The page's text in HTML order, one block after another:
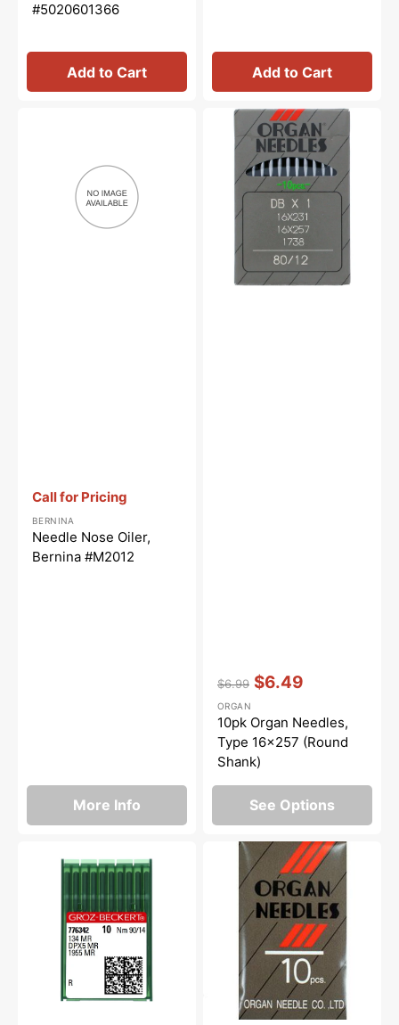
#5020601366
Add to Cart Add to Cart
Call for Pricing
Vendor: :
BERNINA
Needle Nose Oiler,
Bernina #M2012
More Info
Organ
Needles,
16x257
(Round
price
$6.99
price
$6.49
Vendor::
ORGAN
10pk Organ Needles,
Type 16x257 (Round
Shank)
See Options
Beckert
Needles,
#1955